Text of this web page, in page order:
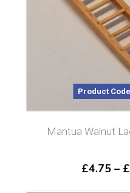
Product
Mantua Walnut
£4.75 – £